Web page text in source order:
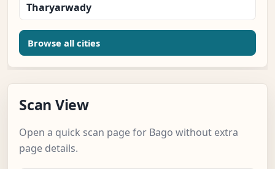
Tharyarwady
Browse all cities
Scan View
Open a quick scan page for Bago without extra
page details.